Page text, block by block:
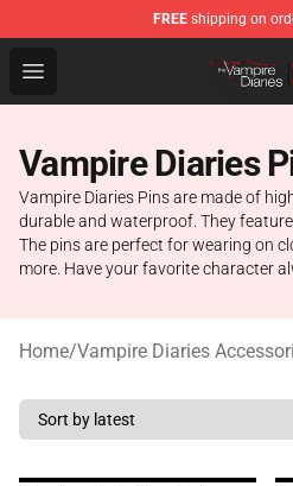
FREE shipping on
Open menu
Vampire Diaries Store -
Vampire Diaries
Vampire Diaries Pins are made of
durable and waterproof. They
The pins are perfect for wearing on
more. Have your favorite character
Home/Vampire Diaries